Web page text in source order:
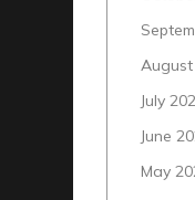
July
June
May